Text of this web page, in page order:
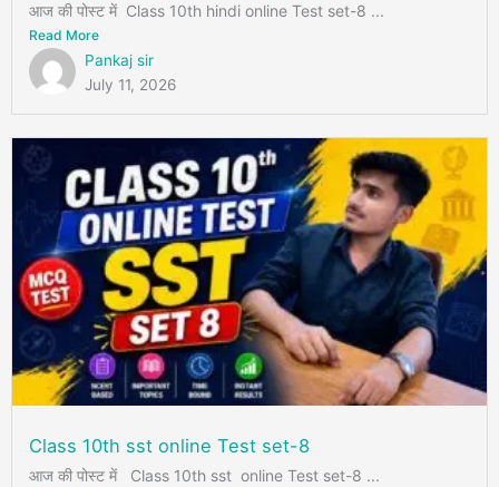
आज की पोस्ट में Class 10th hindi online Test set-8 ...
Read More
Pankaj sir
July 11, 2026
Class 10th sst online Test set-8
आज की पोस्ट में Class 10th sst online Test set-8 ...